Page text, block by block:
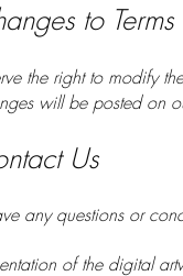
to Terms
the right to modify
will be posted on
Us
any questions or
of the digital